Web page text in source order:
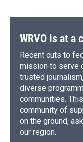
WRVO is at a
Recent cuts to
mission to serve
trusted
diverse
communities.
community of
on the ground,
our region.